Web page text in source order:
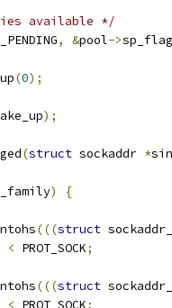
available */
, &pool->
(0);
);
(struct sockaddr *sin
)
{
ntohs(((struct
< PROT_SOCK;
ntohs(((struct
< PROT_SOCK;